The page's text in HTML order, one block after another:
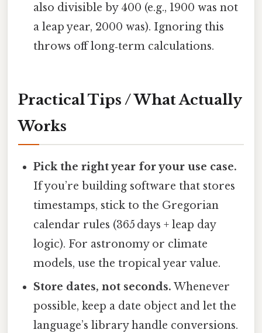
also divisible by 400 (e.g., 1900 was not
a leap year, 2000 was). Ignoring this
throws off long‑term calculations.
Practical Tips / What Actually
Works
Pick the right year for your use case.
If you’re building software that stores
timestamps, stick to the Gregorian
calendar rules (365 days + leap day
logic). For astronomy or climate
models, use the tropical year value.
Store dates, not seconds. Whenever
possible, keep a date object and let the
language’s library handle conversions.